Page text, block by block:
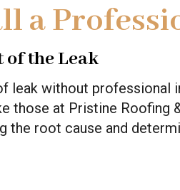
a
of the Leak
leak without professional
those at Pristine Roofing
the root cause and